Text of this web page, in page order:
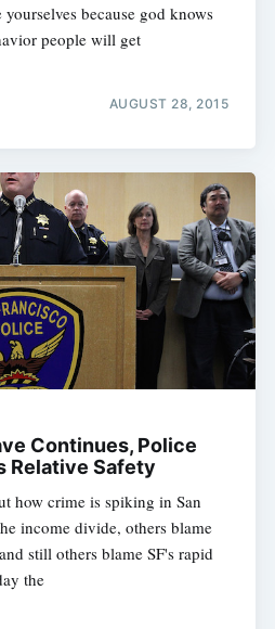
because god knows
people will get
AUGUST 28, 2015
Continues, Police
Relative Safety
how crime is spiking in San
income divide, others blame
still others blame SF's rapid
the